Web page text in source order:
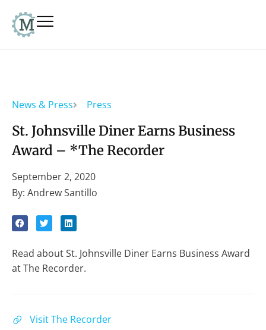
News & Press Press
St. Johnsville Diner Earns Business
Award – *The Recorder
September 2, 2020
By: Andrew Santillo
Read about St. Johnsville Diner Earns Business Award
at The Recorder.
Visit The Recorder